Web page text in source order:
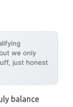
we only
just honest
balance